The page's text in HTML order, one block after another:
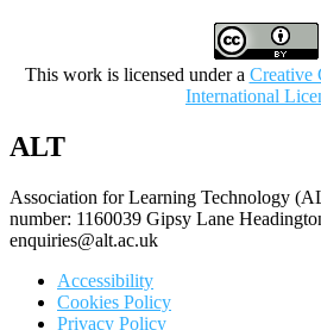
This work is licensed under a Creative
International
ALT
Association for Learning Technology
number: 1160039 Gipsy Lane
enquiries@alt.ac.uk
Accessibility
Cookies Policy
Privacy Policy